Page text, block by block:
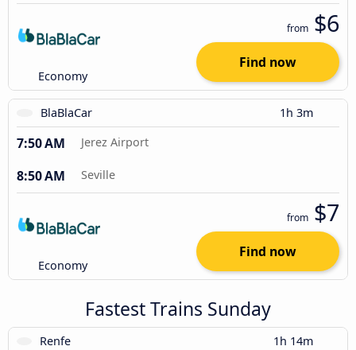
Economy
from $6
Find now
BlaBlaCar 1h 3m
7:50 AM Jerez Airport
8:50 AM Seville
Economy
from $7
Find now
Fastest Trains Sunday
Renfe 1h 14m